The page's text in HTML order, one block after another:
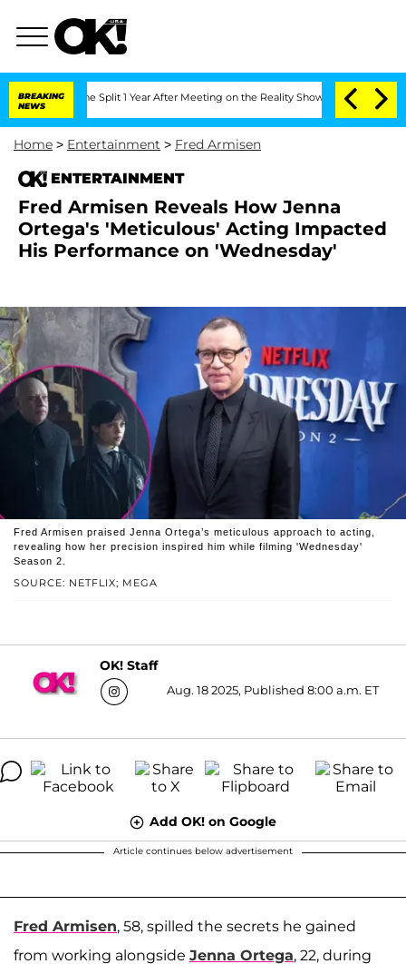
BREAKING
NEWS
Split 1 Year After Meeting on the Reality Show Senate Votes to
Home > Entertainment > Fred Armisen
ENTERTAINMENT
Fred Armisen Reveals How Jenna
Ortega's 'Meticulous' Acting Impacted
His Performance on 'Wednesday'
SOURCE: NETFLIX; MEGA
Fred Armisen praised Jenna Ortega’s meticulous approach to acting,
revealing how her precision inspired him while filming 'Wednesday'
Season 2.
OK! Staff
Aug. 18 2025, Published 8:00 a.m. ET
Add OK! on Google
Article continues below advertisement
Fred Armisen, 58, spilled the secrets he gained
from working alongside Jenna Ortega, 22, during